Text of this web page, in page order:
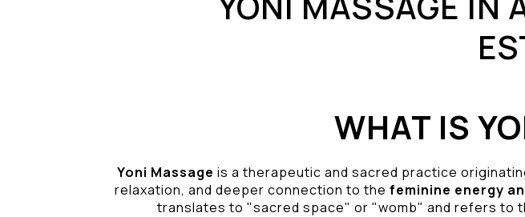
WHAT IS
Yoni Massage is a therapeutic and sacred practice
relaxation, and deeper connection to the feminine energy
translates to "sacred space" or "womb" and refers to